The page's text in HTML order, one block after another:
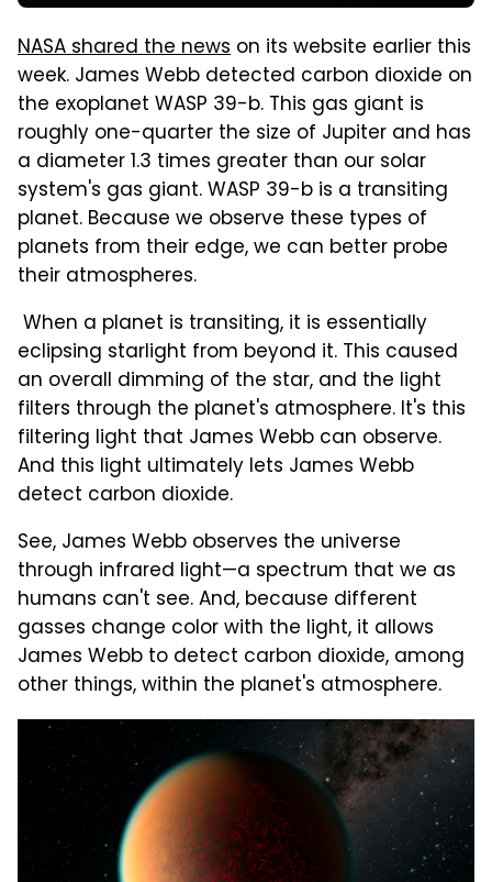
NASA shared the news on its website earlier this
week. James Webb detected carbon dioxide on
the exoplanet WASP 39-b. This gas giant is
roughly one-quarter the size of Jupiter and has
a diameter 1.3 times greater than our solar
system's gas giant. WASP 39-b is a transiting
planet. Because we observe these types of
planets from their edge, we can better probe
their atmospheres.
When a planet is transiting, it is essentially
eclipsing starlight from beyond it. This caused
an overall dimming of the star, and the light
filters through the planet's atmosphere. It's this
filtering light that James Webb can observe.
And this light ultimately lets James Webb
detect carbon dioxide.
See, James Webb observes the universe
through infrared light—a spectrum that we as
humans can't see. And, because different
gasses change color with the light, it allows
James Webb to detect carbon dioxide, among
other things, within the planet's atmosphere.